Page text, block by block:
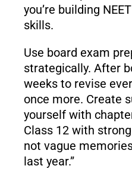
you’re building
skills.
Use board exam
strategically. After
weeks to revise
once more. Create
yourself with
Class 12 with
not vague
last year.”